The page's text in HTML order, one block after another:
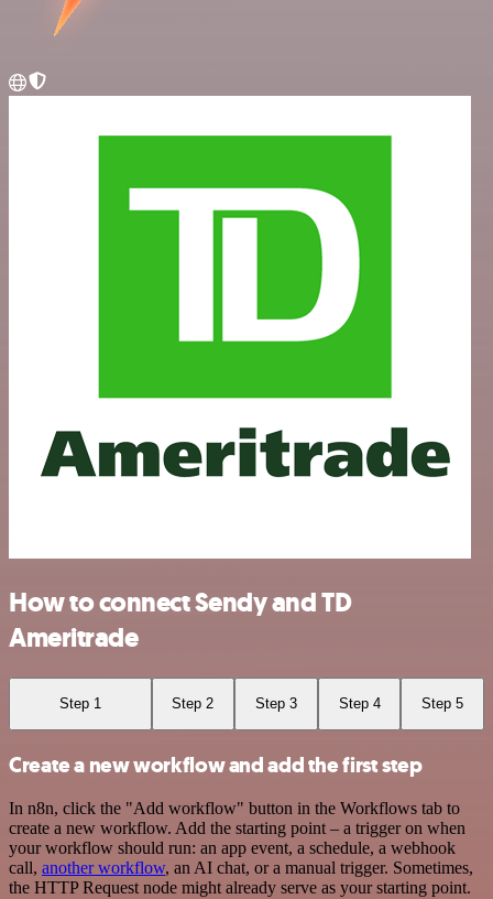
How to connect Sendy and TD
Ameritrade
Step 1 Step 2 Step 3 Step 4 Step 5
Create a new workflow and add the first step
In n8n, click the "Add workflow" button in the Workflows tab to
create a new workflow. Add the starting point – a trigger on when
your workflow should run: an app event, a schedule, a webhook
call, another workflow, an AI chat, or a manual trigger. Sometimes,
the HTTP Request node might already serve as your starting point.